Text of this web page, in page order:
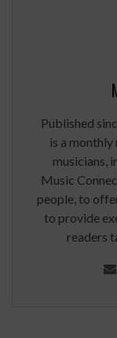
Published
is a
musicians,
Music
people, to
to provide
readers